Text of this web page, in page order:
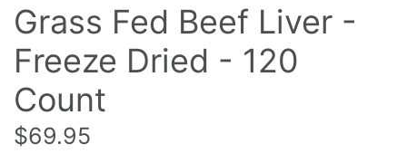
Grass Fed Beef Liver -
Freeze Dried - 120
Count
$69.95